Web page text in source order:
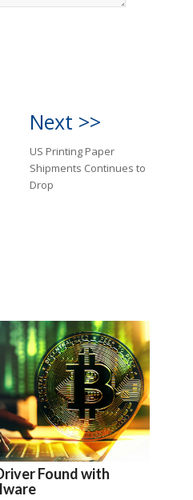
Next >>
US Printing Paper
Shipments Continues to
Drop
Found with